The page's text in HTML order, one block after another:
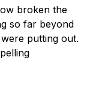
broken the
so far beyond
putting out.